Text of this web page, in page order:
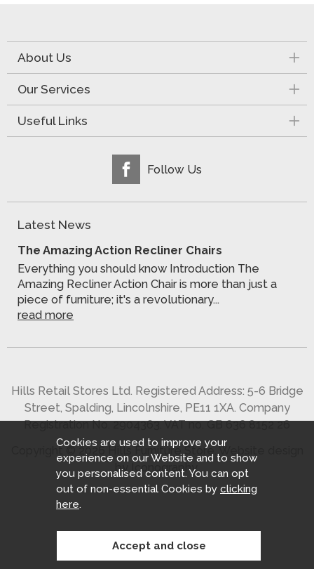
About Us
Our Services
Useful Links
Follow Us
Latest News
The Amazing Action Recliner Chairs
Everything you should know Introduction The
Amazing Recliner Action Chair is more than just a
piece of furniture; it's a revolutionary...
read more
Hills Retail Stores Ltd. Registered Address: 5-6 Bridge
Street, Spalding, Lincolnshire, PE11 1XA. Company
Registration No. 2904363. VAT no. GB 636 8152 26
Copyright © 2026 Hills Furniture Store.Website design
by Iconography
Cookies are used to improve your
experience on our Website and to show
you personalised content. You can opt
out of non-essential Cookies by clicking
here.